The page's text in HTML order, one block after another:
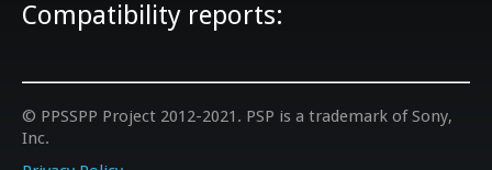
Compatibility reports:
© PPSSPP Project 2012-2021. PSP is a trademark of Sony,
Inc.